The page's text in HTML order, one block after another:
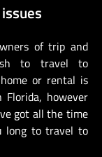
of trip and
to travel to
or rental is
Florida, however
got all the time
long to travel to